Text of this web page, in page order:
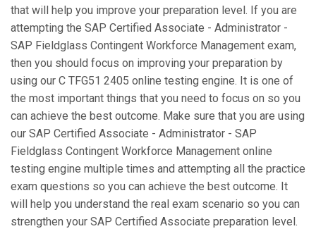
that will help you improve your preparation level. If you are
attempting the SAP Certified Associate - Administrator -
SAP Fieldglass Contingent Workforce Management exam,
then you should focus on improving your preparation by
using our C TFG51 2405 online testing engine. It is one of
the most important things that you need to focus on so you
can achieve the best outcome. Make sure that you are using
our SAP Certified Associate - Administrator - SAP
Fieldglass Contingent Workforce Management online
testing engine multiple times and attempting all the practice
exam questions so you can achieve the best outcome. It
will help you understand the real exam scenario so you can
strengthen your SAP Certified Associate preparation level.